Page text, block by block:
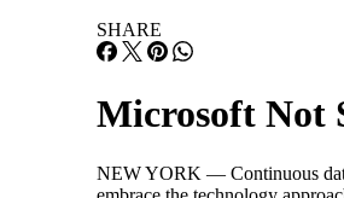
SHARE
Microsoft Not
NEW YORK — Continuous